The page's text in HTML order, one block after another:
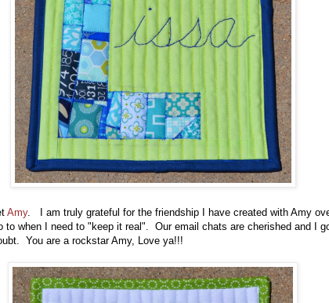
Amy. I am truly grateful for the friendship I have created with Amy
to when I need to "keep it real". Our email chats are cherished and I
You are a rockstar Amy, Love ya!!!